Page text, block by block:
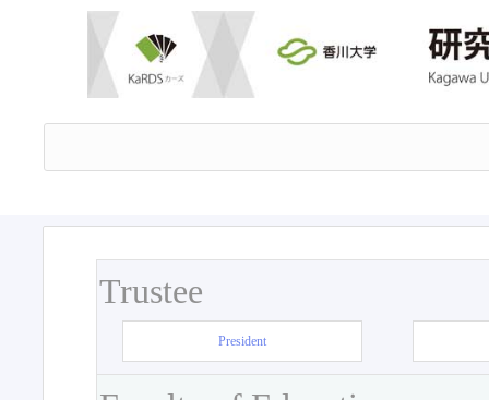
Trustee
President